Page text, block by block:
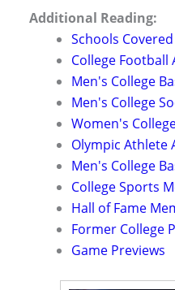
Additional Reading:
Schools Covered
College Football
Men's College
Men's College
Women's
Olympic Athlete
Men's College
College Sports
Hall of Fame
Former College
Game Previews